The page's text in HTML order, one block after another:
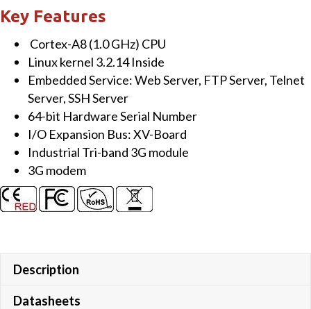
kernel
3.2.14
Based
Metal
PAC
Cortex-
A8
CPU,
LAN
Port
Key Features
Cortex-A8 (1.0 GHz) CPU
Linux kernel 3.2.14 Inside
Embedded Service: Web Server, FTP Server, Telnet
Server, SSH Server
64-bit Hardware Serial Number
I/O Expansion Bus: XV-Board
Industrial Tri-band 3G module
3G modem
Description
Datasheets